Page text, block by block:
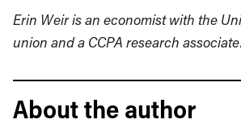
Erin Weir is an economist with the
union and a CCPA research associate.
About the author